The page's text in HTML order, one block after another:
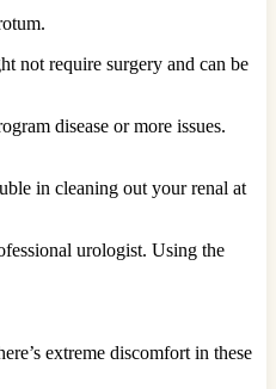
not require surgery and can be
disease or more issues.
in cleaning out your renal at
urologist. Using the
extreme discomfort in these